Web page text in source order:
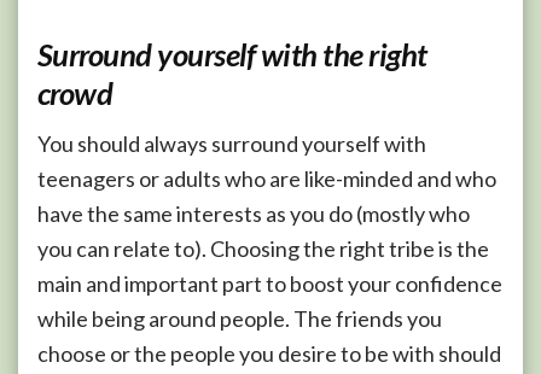
Surround yourself with the right
crowd
You should always surround yourself with
teenagers or adults who are like-minded and who
have the same interests as you do (mostly who
you can relate to). Choosing the right tribe is the
main and important part to boost your confidence
while being around people. The friends you
choose or the people you desire to be with should